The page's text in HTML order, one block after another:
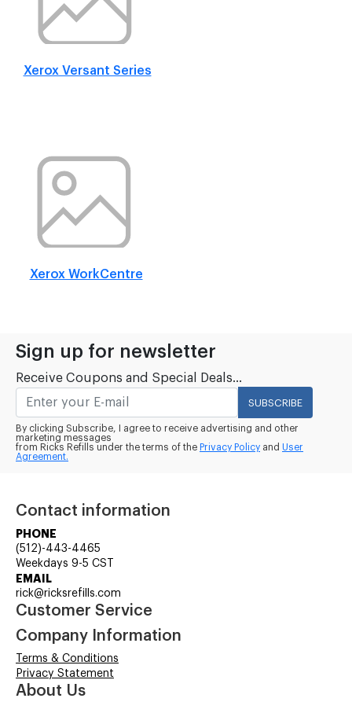
Xerox Versant Series
Xerox WorkCentre
Sign up for newsletter
Receive Coupons and Special Deals...
SUBSCRIBE
By clicking Subscribe, I agree to receive advertising and other
marketing messages
from Ricks Refills under the terms of the Privacy Policy and User
Agreement.
Contact information
PHONE
(512)-443-4465
Weekdays 9-5 CST
EMAIL
rick@ricksrefills.com
Customer Service
Company Information
Terms & Conditions
Privacy Statement
About Us